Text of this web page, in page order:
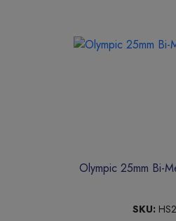
Olympic 25mm Bi-
SKU: